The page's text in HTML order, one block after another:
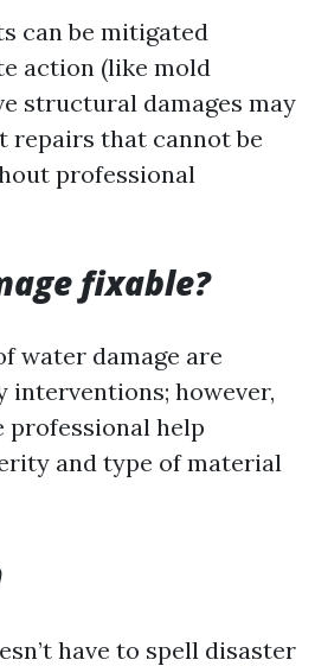
can be mitigated
action (like mold
structural damages may
repairs that cannot be
professional
fixable?
water damage are
interventions; however,
professional help
and type of material
have to spell disaster